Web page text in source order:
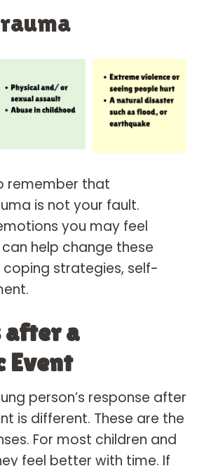
remember that
is not your fault.
you may feel
help change these
strategies, self-
after a
Event
person’s response after
is different. These are the
For most children and
feel better with time. If